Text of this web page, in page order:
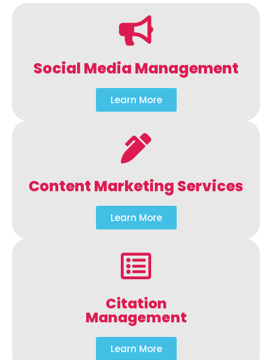
Social Media Management
Learn More
Content Marketing Services
Learn More
Citation
Management
Learn More